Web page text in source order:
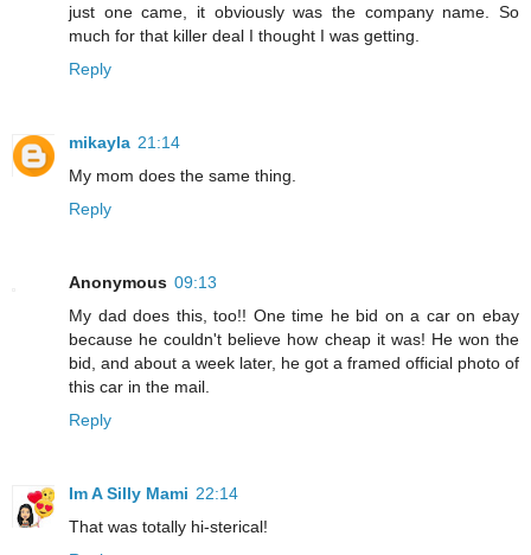
just one came, it obviously was the company name. So
much for that killer deal I thought I was getting.
Reply
mikayla 21:14
My mom does the same thing.
Reply
Anonymous 09:13
My dad does this, too!! One time he bid on a car on ebay
because he couldn't believe how cheap it was! He won the
bid, and about a week later, he got a framed official photo of
this car in the mail.
Reply
Im A Silly Mami 22:14
That was totally hi-sterical!